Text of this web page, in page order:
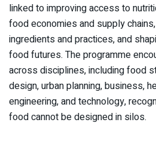
linked to improving access to
food economies and supply
ingredients and practices, and
food futures. The programme
across disciplines, including food
design, urban planning, business,
engineering, and technology,
food cannot be designed in silos.